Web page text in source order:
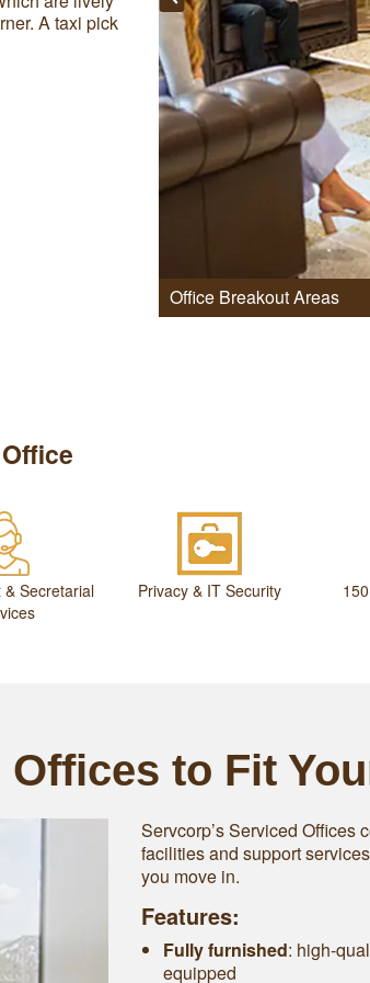
A taxi pick
Office Breakout Areas
& Secretarial
Privacy & IT Security
to Fit
Servcorp’s Serviced Offices
facilities and support
you move in.
Features:
Fully furnished: high-
equipped